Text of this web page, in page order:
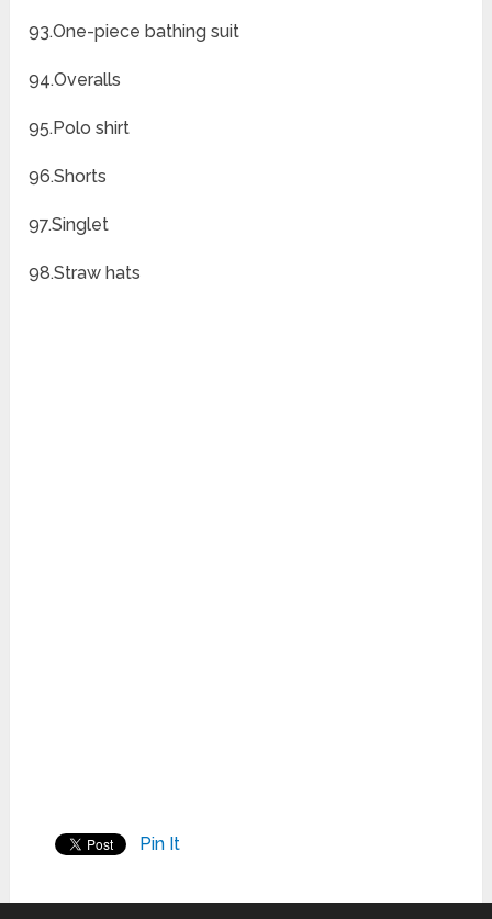
93.One-piece bathing suit
94.Overalls
95.Polo shirt
96.Shorts
97.Singlet
98.Straw hats
Pin It